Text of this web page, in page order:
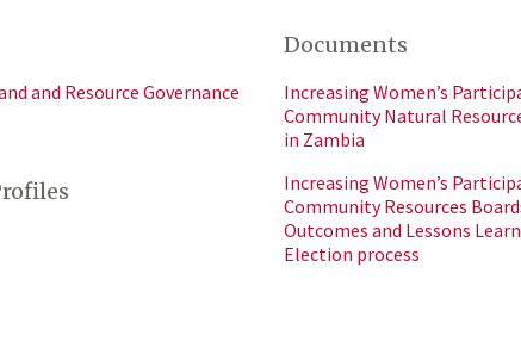
and Resource Governance
Documents
Increasing Women’s
Community Natural
in Zambia
Increasing Women’s
Community Resources
Outcomes and Lessons
Election process